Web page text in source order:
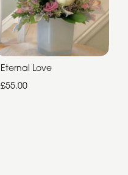
Eternal Love
£55.00